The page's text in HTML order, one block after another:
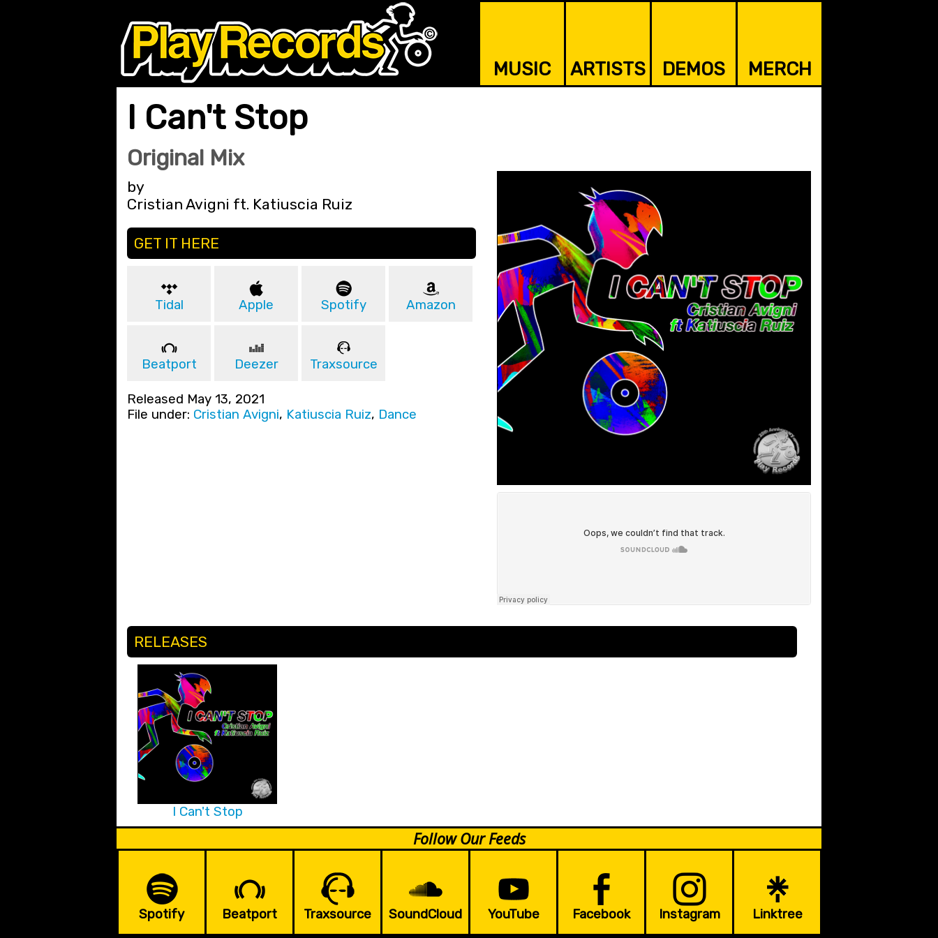
MUSIC ARTISTS DEMOS MERCH
I Can't Stop
Original Mix
by
Cristian Avigni ft. Katiuscia Ruiz
GET IT HERE
Tidal Apple Spotify Amazon
Beatport Deezer Traxsource
Released May 13, 2021
File under: Cristian Avigni, Katiuscia Ruiz, Dance
RELEASES
I Can't Stop
Follow Our Feeds
Spotify Beatport Traxsource SoundCloud YouTube Facebook Instagram Linktree